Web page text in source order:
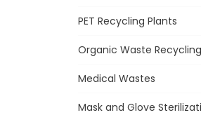
PET Recycling Plants
Organic Waste Recycling
Medical Wastes
Mask and Glove